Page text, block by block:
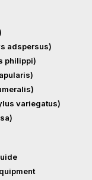
adspersus)
philippi)
variegatus)